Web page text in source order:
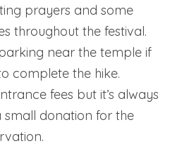
prayers and some
throughout the festival.
near the temple if
complete the hike.
fees but it’s always
small donation for the